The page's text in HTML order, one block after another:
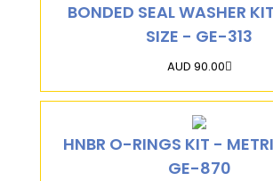
BONDED SEAL WASHER
SIZE - GE-313
AUD 90.00
HNBR O-RINGS KIT -
GE-870